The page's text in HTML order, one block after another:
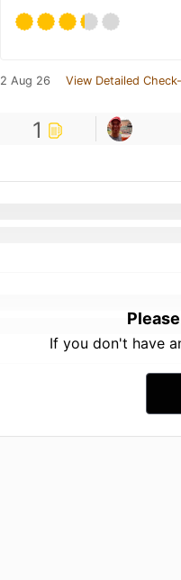
2 Aug 26 View Detailed
1
If you don't have